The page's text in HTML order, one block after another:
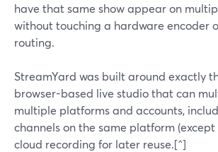
have that same show appear on
without touching a hardware encoder
routing.
StreamYard was built around exactly
browser-based live studio that can
multiple platforms and accounts,
channels on the same platform (except
cloud recording for later reuse.[^]